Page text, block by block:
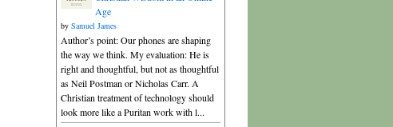
Age
by Samuel James
Author’s point: Our phones are shaping
the way we think. My evaluation: He is
right and thoughtful, but not as thoughtful
as Neil Postman or Nicholas Carr. A
Christian treatment of technology should
look more like a Puritan work with l...